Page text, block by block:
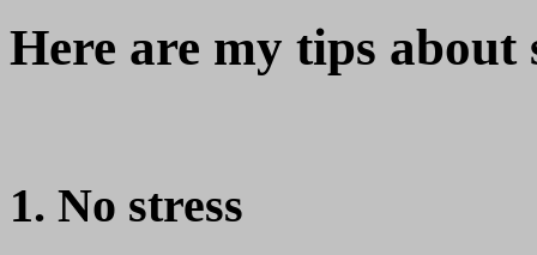
Here are my tips
1. No stress